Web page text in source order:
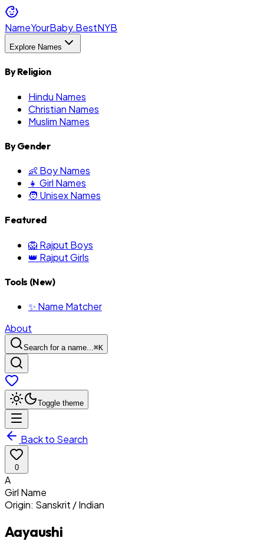
NameYourBaby.BestNYB
Explore Names
By Religion
Hindu Names
Christian Names
Muslim Names
By Gender
👶 Boy Names
👧 Girl Names
🧑 Unisex Names
Featured
🦁 Rajput Boys
👑 Rajput Girls
Tools (New)
✨ Name Matcher
About
Search for a name...⌘K
Toggle theme
Back to Search
0
A
Girl Name
Origin: Sanskrit / Indian
Aayaushi